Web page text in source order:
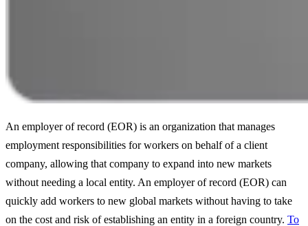
An employer of record (EOR) is an organization that manages
employment responsibilities for workers on behalf of a client
company, allowing that company to expand into new markets
without needing a local entity. An employer of record (EOR) can
quickly add workers to new global markets without having to take
on the cost and risk of establishing an entity in a foreign country. To